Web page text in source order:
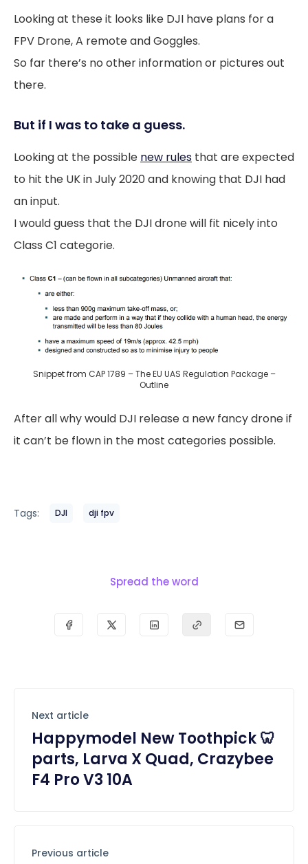
Looking at these it looks like DJI have plans for a
FPV Drone, A remote and Goggles.
So far there’s no other information or pictures out
there.
But if I was to take a guess.
Looking at the possible new rules that are expected
to hit the UK in July 2020 and knowing that DJI had
an input.
I would guess that the DJI drone will fit nicely into
Class C1 categorie.
Snippet from CAP 1789 – The EU UAS Regulation Package –
Outline
After all why would DJI release a new fancy drone if
it can’t be flown in the most categories possible.
Tags: DJI dji fpv
Spread the word
Next article
Happymodel New Toothpick 🦷
parts, Larva X Quad, Crazybee
F4 Pro V3 10A
Previous article